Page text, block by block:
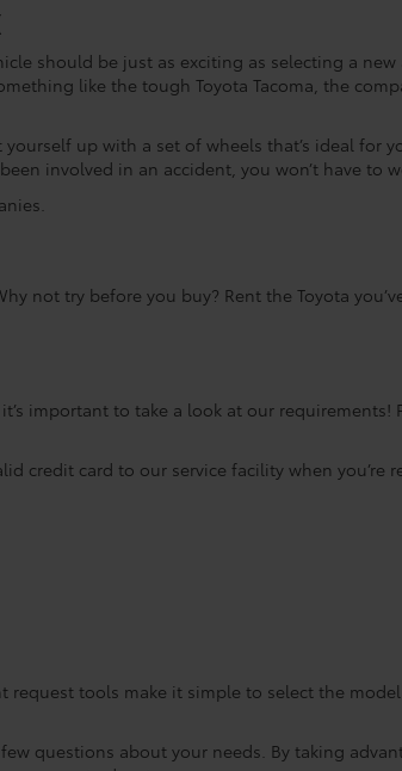
should be just as exciting as selecting a new
like the tough Toyota Tacoma, the
up with a set of wheels that’s ideal for
involved in an accident, you won’t have to
not try before you buy? Rent the Toyota
important to take a look at our requirements!
credit card to our service facility when you’re
tools make it simple to select the
questions about your needs. By taking